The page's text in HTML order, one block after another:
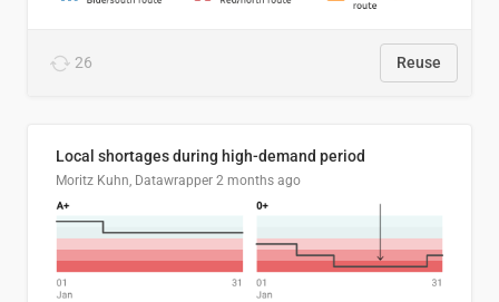
26 Reuse
Local shortages during high-demand period
Moritz Kuhn, Datawrapper 2 months ago